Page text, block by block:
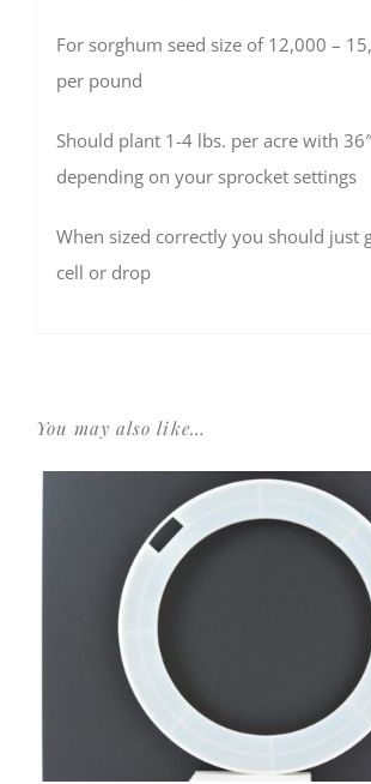
For sorghum seed size of 12,000 –
per pound
Should plant 1-4 lbs. per acre with
depending on your sprocket settings
When sized correctly you should just
cell or drop
You may also like…